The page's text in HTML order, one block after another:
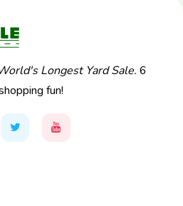
Longest Yard Sale. 6
fun!